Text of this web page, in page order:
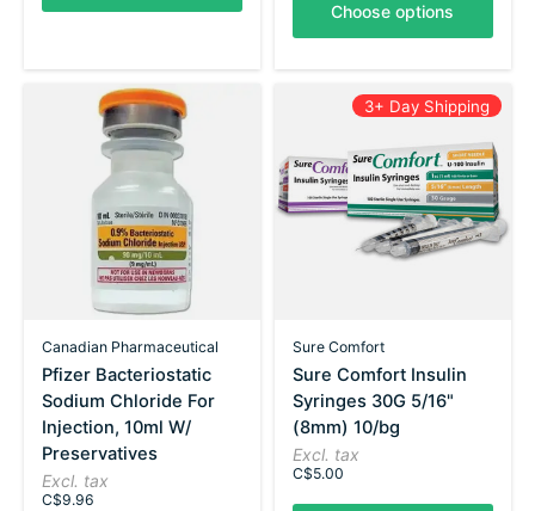
Choose options
Canadian Pharmaceutical
Pfizer Bacteriostatic
Sodium Chloride For
Injection, 10ml W/
Preservatives
Excl. tax
C$9.96
3+ Day Shipping
Sure Comfort
Sure Comfort Insulin
Syringes 30G 5/16"
(8mm) 10/bg
Excl. tax
C$5.00